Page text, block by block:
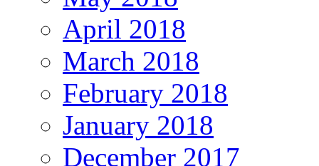
April 2018
March 2018
February 2018
January 2018
December 2017